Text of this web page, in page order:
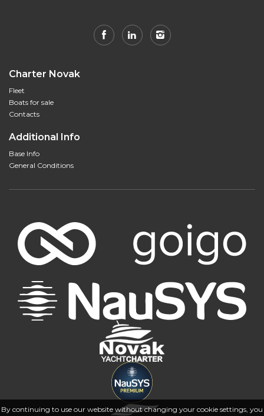
By continuing to use our website without changing your cookie settings, you
Charter Novak
Fleet
Boats for sale
Contacts
Additional Info
Base Info
General Conditions